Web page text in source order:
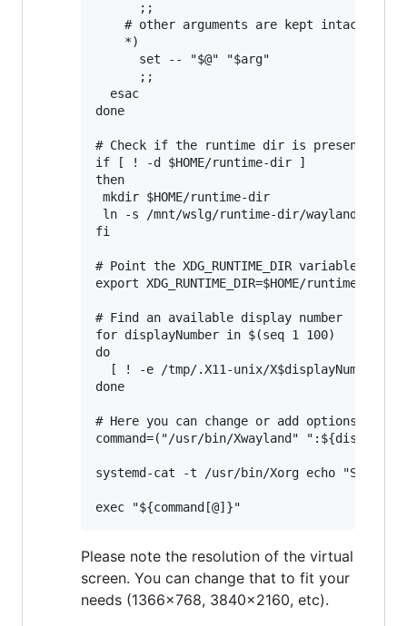
      ;;
    # other arguments are kept intact
    *)
      set -- "$@" "$arg"
      ;;
  esac
done
# Check if the runtime dir is present,
if [ ! -d $HOME/runtime-dir ]
then
mkdir $HOME/runtime-dir
ln -s /mnt/wslg/runtime-dir/wayland-0 /
fi
# Point the XDG_RUNTIME_DIR variable to
export XDG_RUNTIME_DIR=$HOME/runtime-dir
# Find an available display number
for displayNumber in $(seq 1 100)
do
[ ! -e /tmp/.X11-unix/X$displayNumber ]
done
# Here you can change or add options to
command=("/usr/bin/Xwayland"
systemd-cat -t /usr/bin/Xorg echo "Starting
Please note the resolution of the virtual
screen. You can change that to fit your
needs (1366x768, 3840x2160, etc).